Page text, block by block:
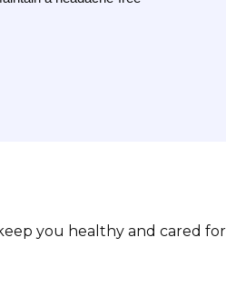
you healthy and cared for